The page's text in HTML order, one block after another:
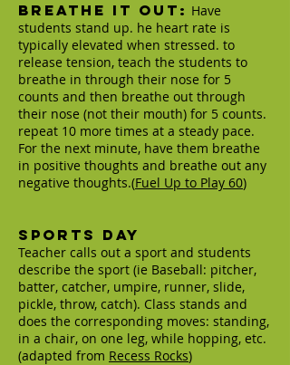
Breathe It Out: Have
students stand up. he heart rate is
typically elevated when stressed. to
release tension, teach the students to
breathe in through their nose for 5
counts and then breathe out through
their nose (not their mouth) for 5 counts.
repeat 10 more times at a steady pace.
For the next minute, have them breathe
in positive thoughts and breathe out any
negative thoughts.(Fuel Up to Play 60)
Sports Day
Teacher calls out a sport and students
describe the sport (ie Baseball: pitcher,
batter, catcher, umpire, runner, slide,
pickle, throw, catch). Class stands and
does the corresponding moves: standing,
in a chair, on one leg, while hopping, etc.
(adapted from Recess Rocks)